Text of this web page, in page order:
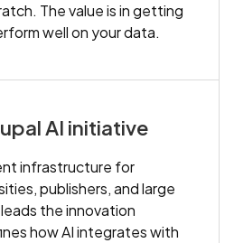
The value is in getting
well on your data.
AI initiative
infrastructure for
publishers, and large
the innovation
how AI integrates with